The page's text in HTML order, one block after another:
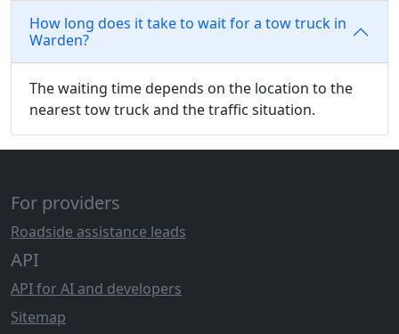
How long does it take to wait for a tow truck in
Warden?
The waiting time depends on the location to the
nearest tow truck and the traffic situation.
For providers
Roadside assistance leads
API
API for AI and developers
Sitemap